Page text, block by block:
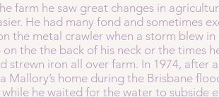
farm he saw great changes in
He had many fond and sometimes
the metal crawler when a storm blew
the the back of his neck or the times
strewn iron all over farm. In 1974, after
Mallory’s home during the Brisbane
he waited for the water to subside